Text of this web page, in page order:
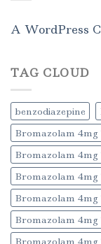
A WordPress
TAG CLOUD
benzodiazepine
Bromazolam
Bromazolam
Bromazolam
Bromazolam 4mg
Bromazolam 4mg
Bromazolam 4mg